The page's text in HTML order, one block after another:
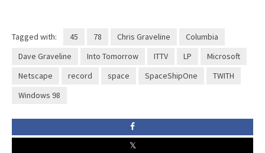
Tagged with: 45 78 Chris Graveline
Columbia
Dave Graveline
Into Tomorrow ITTV LP
Microsoft
Netscape
record space SpaceShipOne
TWITH
Windows 98